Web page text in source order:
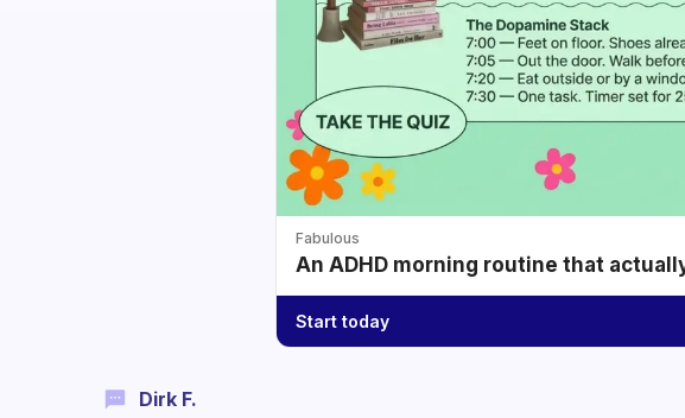
Fabulous
An ADHD morning routine that
Start today
Dirk F.